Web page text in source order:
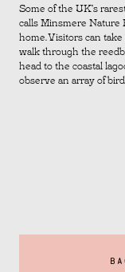
Some of the UK's
calls Minsmere Nature
home. Visitors can
walk through the
head to the coastal
observe an array of